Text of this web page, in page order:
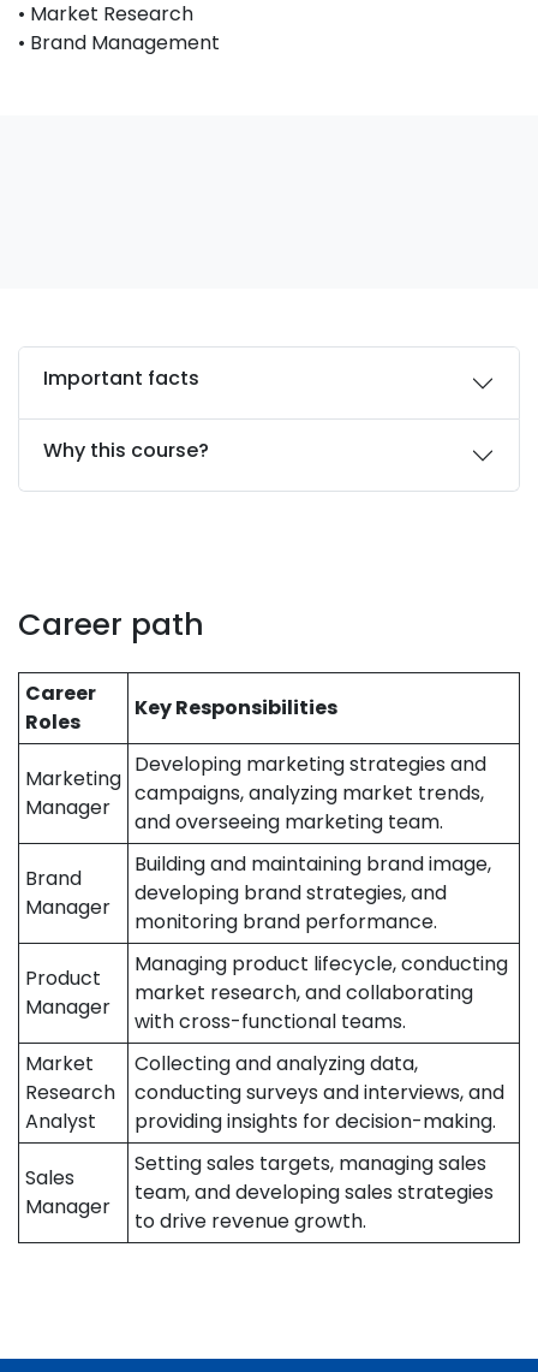
• Market Research
• Brand Management
Important facts
Why this course?
Career path
Career
Roles
Key Responsibilities
Marketing
Manager
Developing marketing strategies and
campaigns, analyzing market trends,
and overseeing marketing team.
Brand
Manager
Building and maintaining brand image,
developing brand strategies, and
monitoring brand performance.
Product
Manager
Managing product lifecycle, conducting
market research, and collaborating
with cross-functional teams.
Market
Research
Analyst
Collecting and analyzing data,
conducting surveys and interviews, and
providing insights for decision-making.
Sales
Manager
Setting sales targets, managing sales
team, and developing sales strategies
to drive revenue growth.